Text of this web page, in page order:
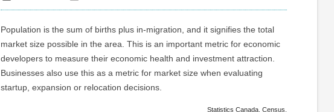
Population is the sum of births plus in-migration, and it signifies the total
market size possible in the area. This is an important metric for economic
developers to measure their economic health and investment attraction.
Businesses also use this as a metric for market size when evaluating
startup, expansion or relocation decisions.
Statistics Canada. Census.